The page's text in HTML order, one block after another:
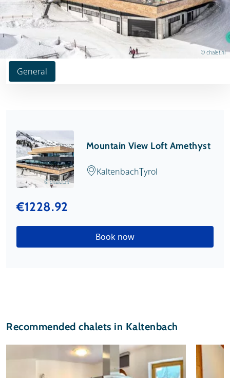
General
© chalet.nl
© chalet.nl
Mountain View Loft Amethyst
KaltenbachTyrol
€1228.92
Book now
Recommended chalets in Kaltenbach